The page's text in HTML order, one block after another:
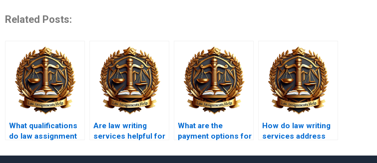
Related Posts:
What qualifications
do law assignment
Are law writing
services helpful for
students?
What are the
payment options for
services?
How do law writing
services address
in legal papers?